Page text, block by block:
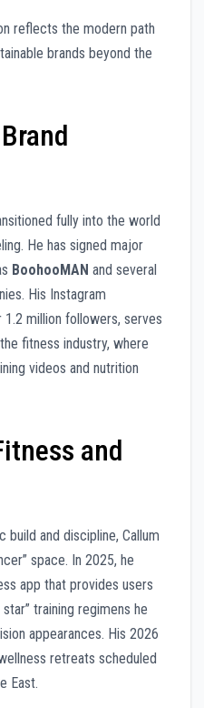
reflects the modern path
brands beyond the
fully into the world
He has signed major
BoohooMAN and several
His Instagram
million followers, serves
fitness industry, where
videos and nutrition
and
build and discipline, Callum
space. In 2025, he
app that provides users
training regimens he
appearances. His 2026
retreats scheduled
East.